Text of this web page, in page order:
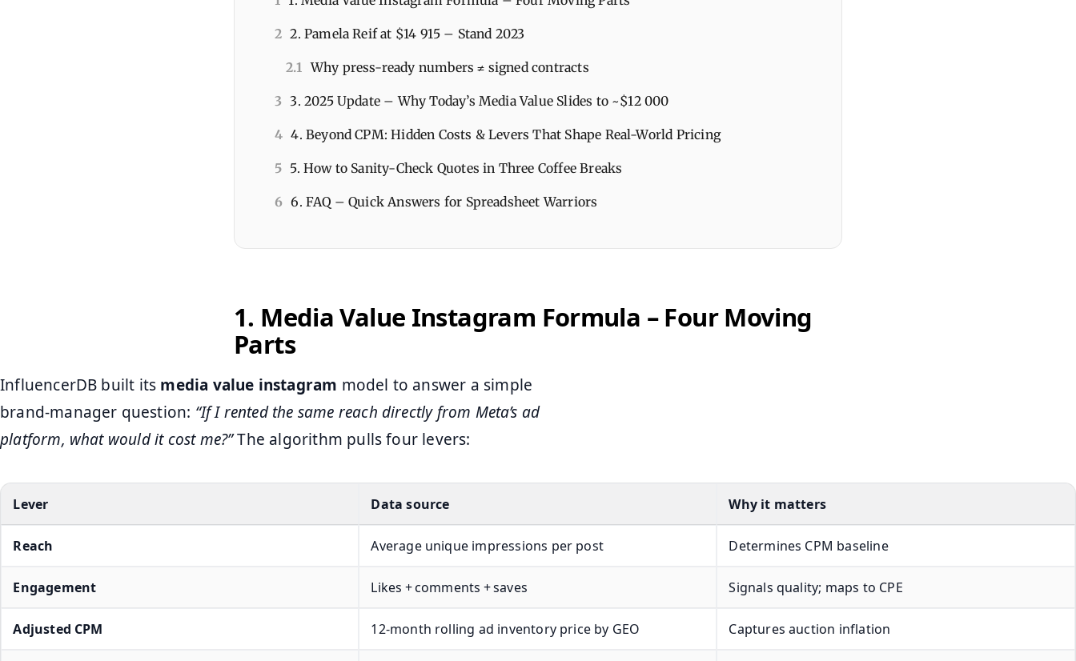
2 2. Pamela Reif at $14 915 – Stand 2023
2.1 Why press‑ready numbers ≠ signed contracts
3 3. 2025 Update – Why Today’s Media Value Slides to ~$12 000
4 4. Beyond CPM: Hidden Costs & Levers That Shape Real‑World Pricing
5 5. How to Sanity‑Check Quotes in Three Coffee Breaks
6 6. FAQ – Quick Answers for Spreadsheet Warriors
1. Media Value Instagram Formula – Four Moving
Parts
InfluencerDB built its media value instagram model to answer a simple
brand‑manager question: “If I rented the same reach directly from Meta’s ad
platform, what would it cost me?”The algorithm pulls four levers:
Lever Data source Why it matters
Reach Average unique impressions per post Determines CPM baseline
Engagement Likes + comments + saves Signals quality; maps to CPE
Adjusted CPM 12‑month rolling ad inventory price by GEO Captures auction inflation